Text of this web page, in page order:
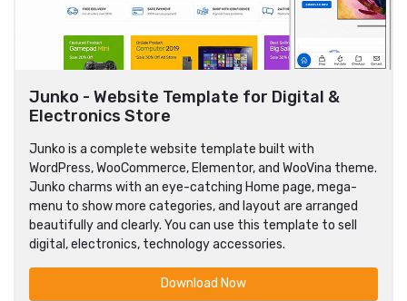
Junko - Website Template for Digital &
Electronics Store
Junko is a complete website template built with
WordPress, WooCommerce, Elementor, and WooVina theme.
Junko charms with an eye-catching Home page, mega-
menu to show more categories, and layout are arranged
beautifully and clearly. You can use this template to sell
digital, electronics, technology accessories.
Download Now